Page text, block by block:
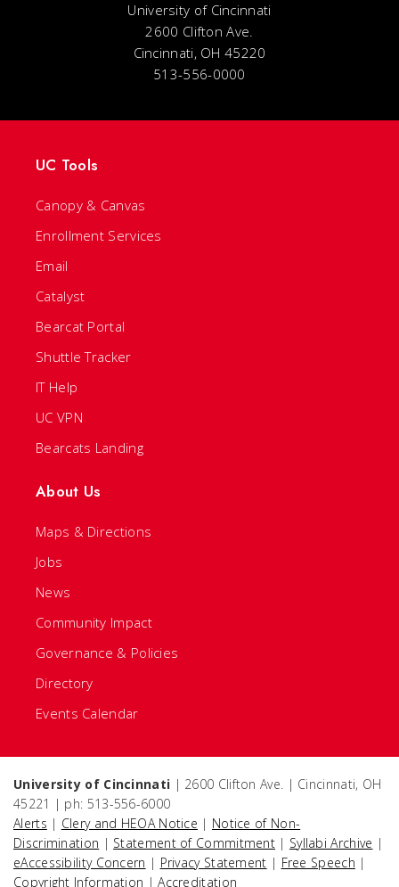
University of Cincinnati
2600 Clifton Ave.
Cincinnati, OH 45220
513-556-0000
UC Tools
Canopy & Canvas
Enrollment Services
Email
Catalyst
Bearcat Portal
Shuttle Tracker
IT Help
UC VPN
Bearcats Landing
About Us
Maps & Directions
Jobs
News
Community Impact
Governance & Policies
Directory
Events Calendar
University of Cincinnati | 2600 Clifton Ave. | Cincinnati, OH
45221 | ph: 513-556-6000
Alerts | Clery and HEOA Notice | Notice of Non-
Discrimination | Statement of Commitment | Syllabi Archive |
eAccessibility Concern | Privacy Statement | Free Speech |
Copyright Information |Accreditation